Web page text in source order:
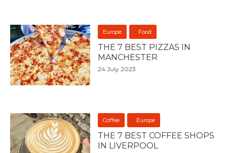
Europe Food
THE 7 BEST PIZZAS IN
MANCHESTER
24 July 2023
Coffee Europe
THE 7 BEST COFFEE SHOPS
IN LIVERPOOL